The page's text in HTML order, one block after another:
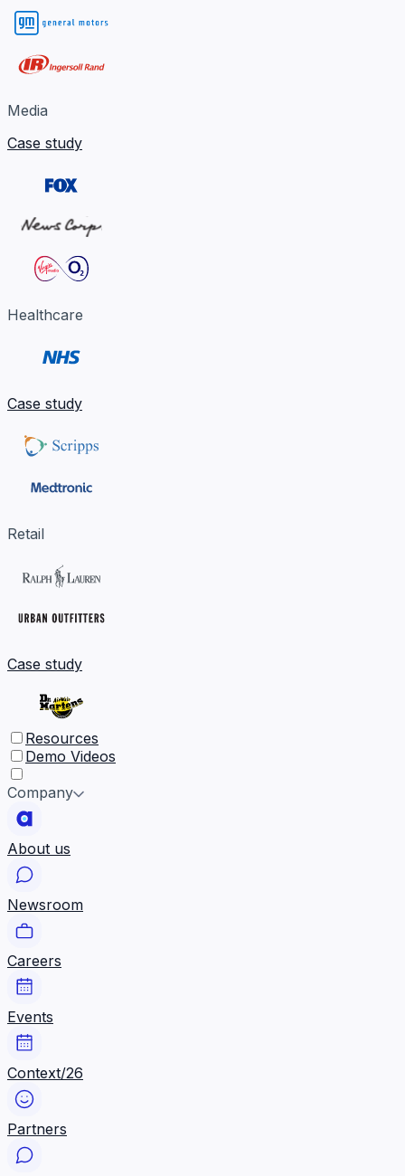
Media
Case study
Healthcare
Case study
Retail
Case study
Resources
Demo Videos
Company
About us
Newsroom
Careers
Events
Context/26
Partners